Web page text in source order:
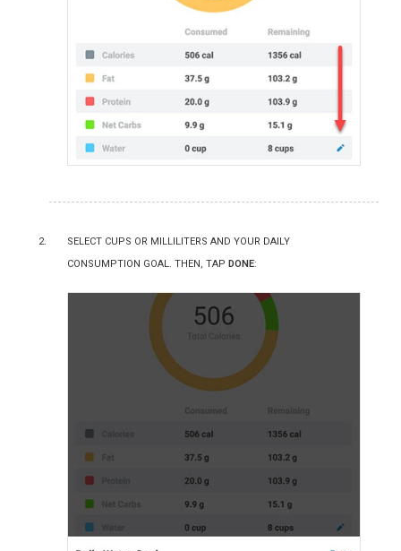
Select cups or milliliters and your daily
consumption goal. Then, tap Done: